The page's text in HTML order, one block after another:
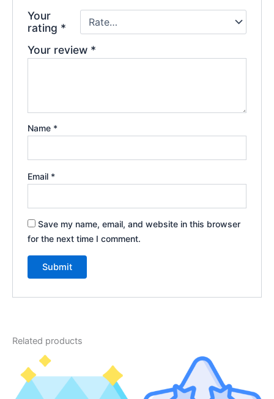
Your
rating *
Your review *
Name *
Email *
Save my name, email, and website in this browser
for the next time I comment.
Related products